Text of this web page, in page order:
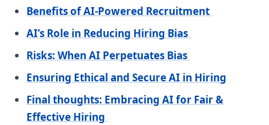
Benefits of AI-Powered Recruitment
AI’s Role in Reducing Hiring Bias
Risks: When AI Perpetuates Bias
Ensuring Ethical and Secure AI in Hiring
Final thoughts: Embracing AI for Fair &
Effective Hiring